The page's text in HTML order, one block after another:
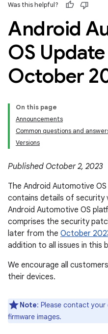
Was this helpful?
Android
OS
October
On this page
Announcements
Common questions and
Versions
Published October 2, 2023
The Android Automotive
contains details of security
Android Automotive OS
comprises the security
later from the October
addition to all issues in this
We encourage all
their devices.
Note: Please contact
firmware images.